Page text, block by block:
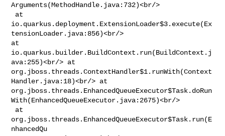
Arguments(MethodHandle.java:732)<br/>
io.quarkus.deployment.ExtensionLoader$3.execute(Ex
tensionLoader.java:856)<br/>
at
io.quarkus.builder.BuildContext.run(BuildContext.j
ava:255)<br/> at
org.jboss.threads.ContextHandler$1.runWith(Context
Handler.java:18)<br/> at
org.jboss.threads.EnhancedQueueExecutor$Task.doRun
With(EnhancedQueueExecutor.java:2675)<br/>
org.jboss.threads.EnhancedQueueExecutor$Task.run(E
nhancedQu